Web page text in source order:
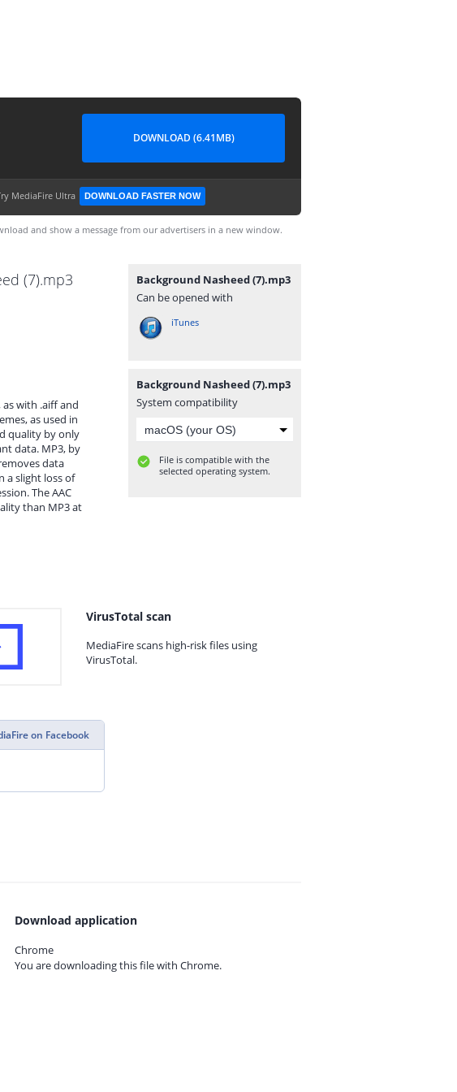
DOWNLOAD (6.41MB)
MediaFire Ultra DOWNLOAD FASTER NOW
and show a message from our advertisers in a new window.
(7).mp3
with .aiff and
as used in
quality by only
data. MP3, by
data
a slight loss of
The AAC
than MP3 at
Background Nasheed (7).mp3
Can be opened with
iTunes
Background Nasheed (7).mp3
System compatibility
File is compatible with the
selected operating system.
VirusTotal scan
MediaFire scans high-risk files using
VirusTotal.
on Facebook
Download application
Chrome
You are downloading this file with Chrome.